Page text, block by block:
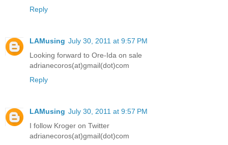
Reply
LAMusing July 30, 2011 at 9:57 PM
Looking forward to Ore-Ida on sale
adrianecoros(at)gmail(dot)com
Reply
LAMusing July 30, 2011 at 9:57 PM
I follow Kroger on Twitter
adrianecoros(at)gmail(dot)com